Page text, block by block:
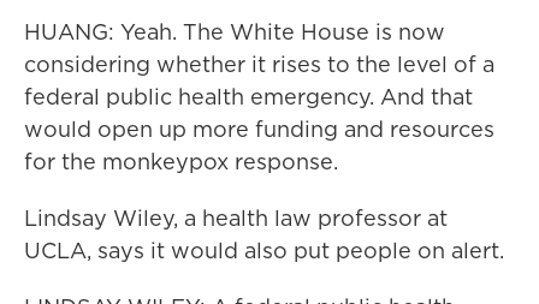
HUANG: Yeah. The White House is now
considering whether it rises to the level of a
federal public health emergency. And that
would open up more funding and resources
for the monkeypox response.
Lindsay Wiley, a health law professor at
UCLA, says it would also put people on alert.